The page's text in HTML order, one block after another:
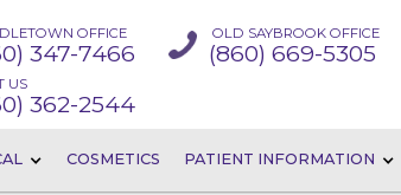
OFFICE
347-7466
OLD SAYBROOK OFFICE
(860) 669-5305
US
362-2544
COSMETICS PATIENT INFORMATION